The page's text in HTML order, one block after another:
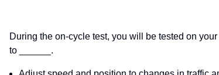
During the on-cycle test, you will be tested on
to ______.